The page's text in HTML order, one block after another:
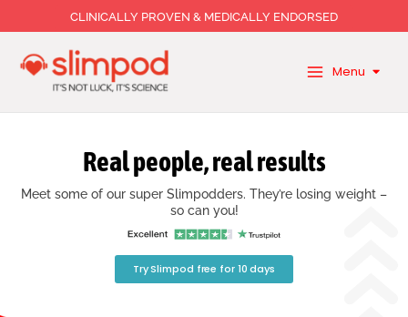
to
content
CLINICALLY PROVEN & MEDICALLY ENDORSED
Menu
Real people, real results
Meet some of our super Slimpodders. They’re losing weight –
so can you!
Try Slimpod free for 10 days